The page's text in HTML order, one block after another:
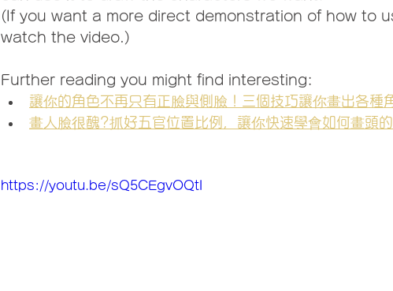
(If you want a more direct demonstration of how to
watch the video.)
Further reading you might find interesting:
讓你的角色不再只有正臉與側臉！三個技巧讓你畫出各種
畫人臉很醜?抓好五官位置比例，讓你快速學會如何畫頭
https://youtu.be/sQ5CEgvOQtI